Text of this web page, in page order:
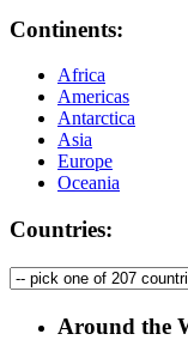
Continents:
Africa
Americas
Antarctica
Asia
Europe
Oceania
Countries:
Around the